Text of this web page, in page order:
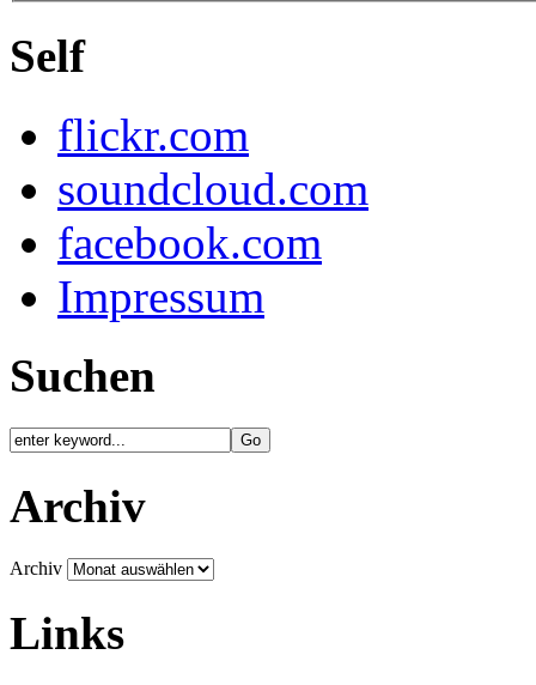
Self
flickr.com
soundcloud.com
facebook.com
Impressum
Suchen
Archiv
Archiv
Links